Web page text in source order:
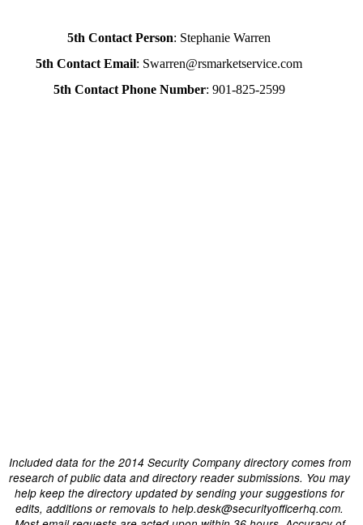
5th Contact Person: Stephanie Warren
5th Contact Email: Swarren@rsmarketservice.com
5th Contact Phone Number: 901-825-2599
Included data for the 2014 Security Company directory comes from
research of public data and directory reader submissions. You may
help keep the directory updated by sending your suggestions for
edits, additions or removals to help.desk@securityofficerhq.com.